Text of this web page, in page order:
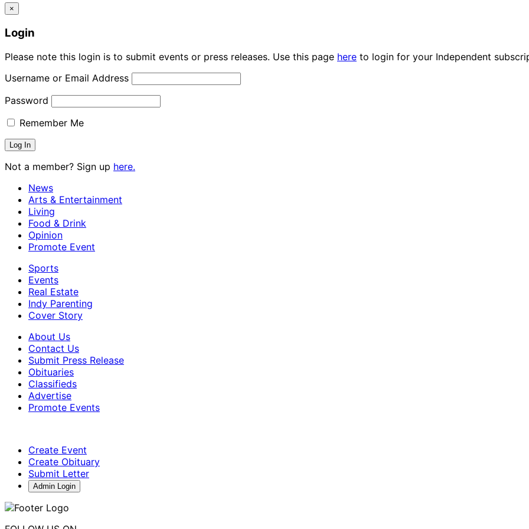
×
Login
Please note this login is to submit events or press releases. Use this page here to login for your Independent
Username or Email Address
Password
Remember Me
Not a member? Sign up here.
News
Arts & Entertainment
Living
Food & Drink
Opinion
Promote Event
Sports
Events
Real Estate
Indy Parenting
Cover Story
About Us
Contact Us
Submit Press Release
Obituaries
Classifieds
Advertise
Promote Events
Create Event
Create Obituary
Submit Letter
Admin Login